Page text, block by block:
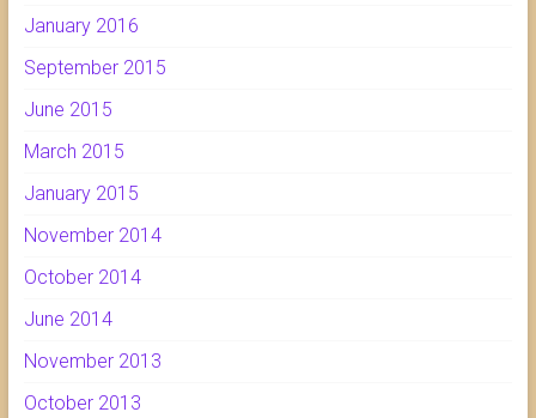
January 2016
September 2015
June 2015
March 2015
January 2015
November 2014
October 2014
June 2014
November 2013
October 2013